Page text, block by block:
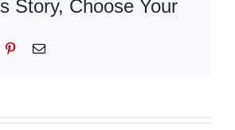
Story, Choose Your
PinterestEmail